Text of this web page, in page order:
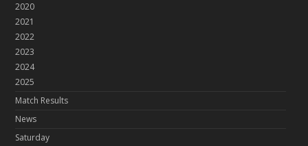
2020
2021
2022
2023
2024
2025
Match Results
News
Saturday